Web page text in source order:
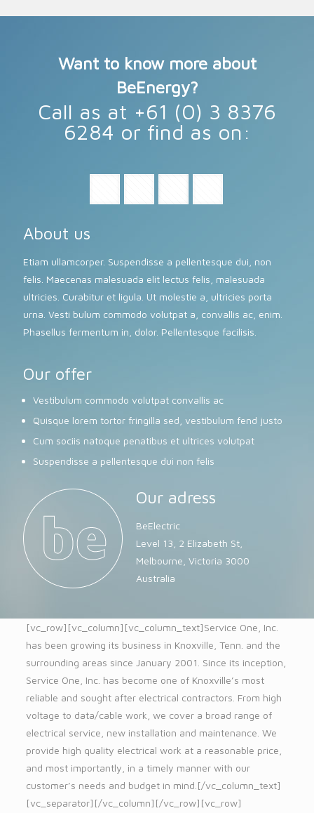
Want to know more about
BeEnergy?
Call as at +61 (0) 3 8376
6284 or find as on:
About us
Etiam ullamcorper. Suspendisse a pellentesque dui, non
felis. Maecenas malesuada elit lectus felis, malesuada
ultricies. Curabitur et ligula. Ut molestie a, ultricies porta
urna. Vesti bulum commodo volutpat a, convallis ac, enim.
Phasellus fermentum in, dolor. Pellentesque facilisis.
Our offer
Vestibulum commodo volutpat convallis ac
Quisque lorem tortor fringilla sed, vestibulum fend justo
Cum sociis natoque penatibus et ultrices volutpat
Suspendisse a pellentesque dui non felis
Our adress
BeElectric
Level 13, 2 Elizabeth St,
Melbourne, Victoria 3000
Australia
[vc_row][vc_column][vc_column_text]Service One, Inc.
has been growing its business in Knoxville, Tenn. and the
surrounding areas since January 2001. Since its inception,
Service One, Inc. has become one of Knoxville’s most
reliable and sought after electrical contractors. From high
voltage to data/cable work, we cover a broad range of
electrical service, new installation and maintenance. We
provide high quality electrical work at a reasonable price,
and most importantly, in a timely manner with our
customer’s needs and budget in mind.[/vc_column_text]
[vc_separator][/vc_column][/vc_row][vc_row]